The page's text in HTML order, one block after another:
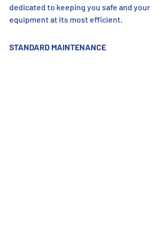
dedicated to keeping you safe and your
equipment at its most efficient.
STANDARD MAINTENANCE